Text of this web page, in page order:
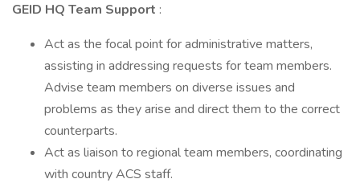
GEID HQ Team Support :
Act as the focal point for administrative matters,
assisting in addressing requests for team members.
Advise team members on diverse issues and
problems as they arise and direct them to the correct
counterparts.
Act as liaison to regional team members, coordinating
with country ACS staff.